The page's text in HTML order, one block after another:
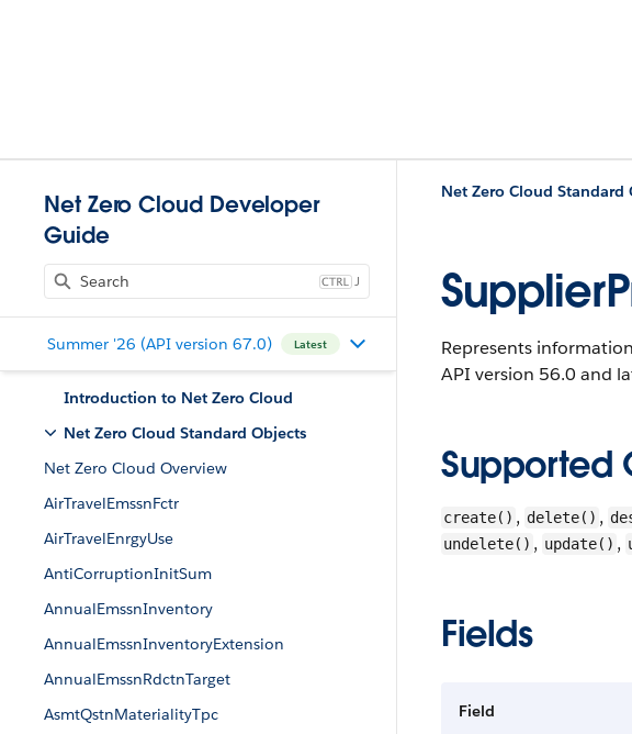
Net Zero Cloud Developer
Guide
J
Summer '26 (API version 67.0) Latest
Introduction to Net Zero Cloud
Net Zero Cloud Standard Objects
Net Zero Cloud Overview
AirTravelEmssnFctr
AirTravelEnrgyUse
AntiCorruptionInitSum
AnnualEmssnInventory
AnnualEmssnInventoryExtension
AnnualEmssnRdctnTarget
AsmtQstnMaterialityTpc
Net Zero Cloud Standard
Represents
API version 56.0 and
Supported
create() , delete() ,
undelete() , update() ,
Fields
Field